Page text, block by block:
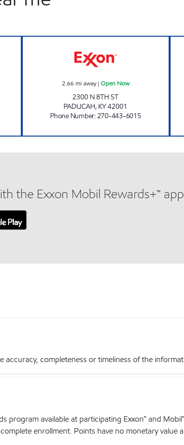
2.66 mi away| Open Now
2300 N 8TH ST
PADUCAH, KY42001
Phone Number:270-443-6015
the Exxon Mobil Rewards+™ app
accuracy, completeness or timeliness of the
program available at participating Exxon™ and
enrollment. Points have no monetary value